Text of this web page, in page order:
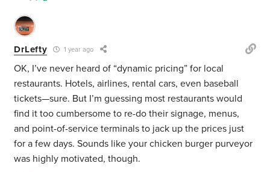
DrLefty 1 year ago
OK, I’ve never heard of “dynamic pricing” for local
restaurants. Hotels, airlines, rental cars, even baseball
tickets—sure. But I’m guessing most restaurants would
find it too cumbersome to re-do their signage, menus,
and point-of-service terminals to jack up the prices just
for a few days. Sounds like your chicken burger purveyor
was highly motivated, though.